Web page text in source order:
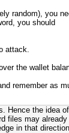
random), you
you should
attack.
the wallet
remember as
Hence the idea
files may already
in that